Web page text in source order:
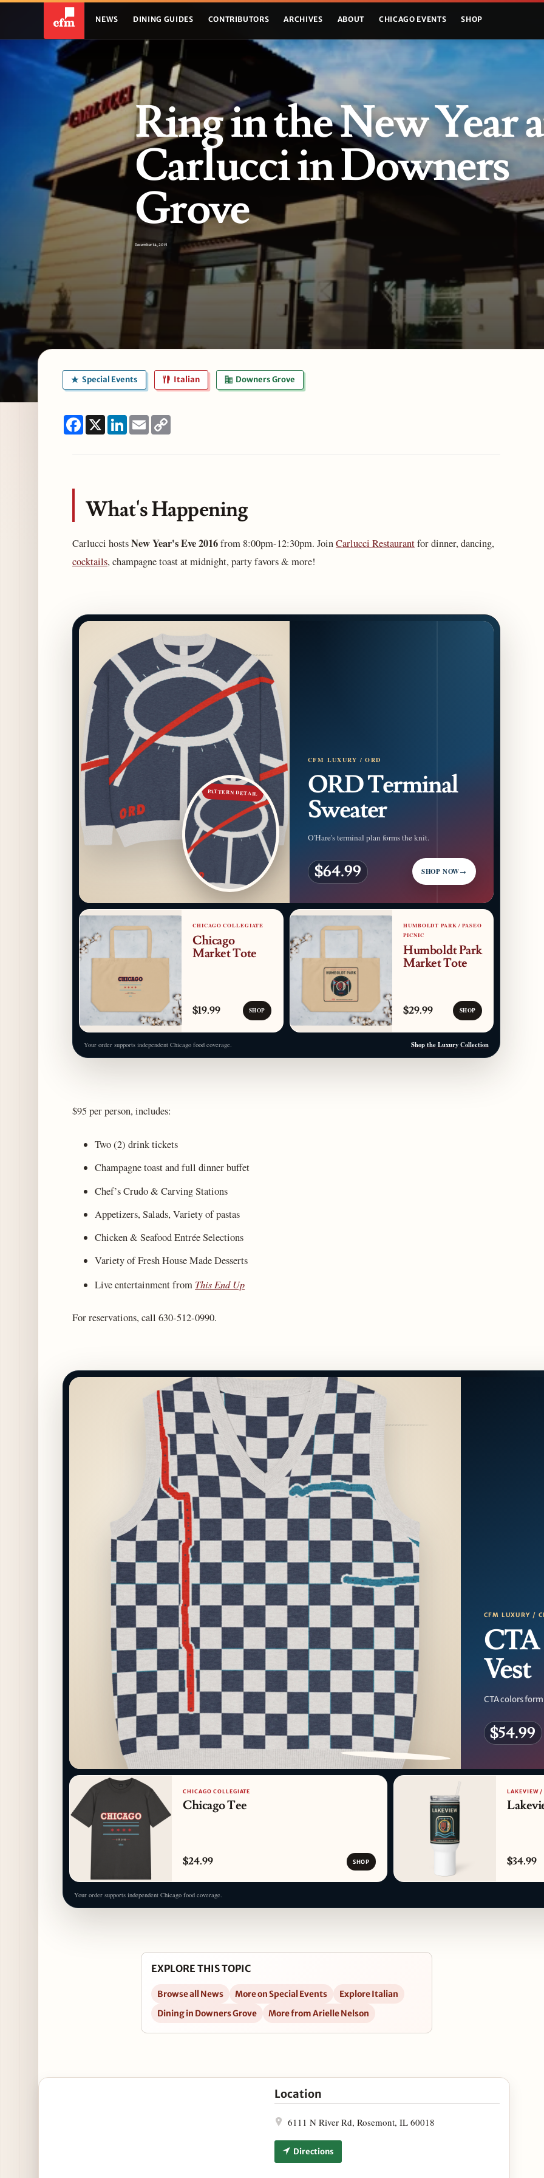
NEWS DINING GUIDES CONTRIBUTORS ARCHIVES ABOUT CHICAGO EVENTS SHOP
Ring in the New Year
Carlucci in Downers
Grove
December 14, 2015
Special Events Italian Downers Grove
Facebook
X LinkedIn
Email
What's Happening
Carlucci hostsNew Year's Eve 2016from 8:00pm-12:30pm. JoinCarlucci Restaurantfor dinner, dancing,
cocktails, champagne toast at midnight, party favors & more!
PATTERN DETAIL
CFM LUXURY / ORD
ORD Terminal
Sweater
O'Hare's terminal plan forms the knit.
$64.99 SHOP NOW→
CHICAGO COLLEGIATE
Chicago
Market Tote
$19.99 SHOP
HUMBOLDT PARK / PASEO
PICNIC
Humboldt Park
Market Tote
$29.99 SHOP
Your order supports independent Chicago food coverage. Shop the Luxury Collection
$95 per person, includes:
Two (2) drink tickets
Champagne toast and full dinner buffet
Chef’s Crudo & Carving Stations
Appetizers, Salads, Variety of pastas
Chicken & Seafood Entrée Selections
Variety of Fresh House Made Desserts
Live entertainment from This End Up
For reservations, call 630-512-0990.
PATTERN DETAIL
CFM LUXURY /
Vest
CTA colors
$54.99
CHICAGO COLLEGIATE
Chicago Tee
$24.99 SHOP
LAKEVIEW
$34.99
Your order supports independent Chicago food coverage.
EXPLORE THIS TOPIC
Browse all News More on Special Events
Explore Italian
Dining in Downers Grove
More from Arielle Nelson
Open Ring in the New Year at Carlucci in Downers Grove in Google Maps
Location
6111 N River Rd, Rosemont, IL 60018
Directions